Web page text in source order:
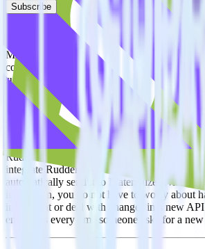
Subscribe
This integration combination has been
Materialize is no longer supported as the
combination. Please visit our integration
supported integrations. Browse the integration
Easily integrate Shopify
using RudderStack
RudderStack’s open source Shopify
integrate RudderStack with your to track
automatically send it to Materialize. With the
integration, you do not have to worry about
implement or deal with changes in a new
endpoints every time someone asks for a